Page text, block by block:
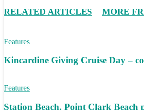
RELATED ARTICLES MORE
Features
Kincardine Giving Cruise Day –
Features
Station Beach, Point Clark Beach